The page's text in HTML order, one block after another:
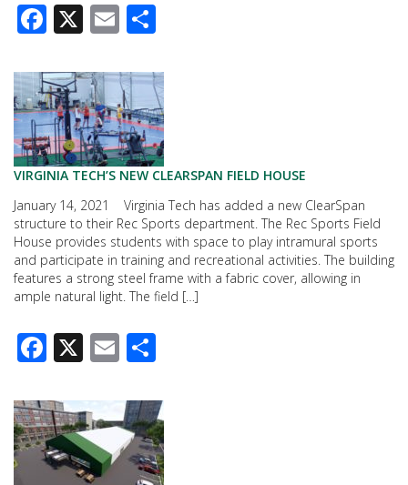
Facebook
X Email
VIRGINIA TECH’S NEW CLEARSPAN FIELD HOUSE
January 14, 2021 Virginia Tech has added a new ClearSpan
structure to their Rec Sports department. The Rec Sports Field
House provides students with space to play intramural sports
and participate in training and recreational activities. The building
features a strong steel frame with a fabric cover, allowing in
ample natural light. The field […]
Facebook
X Email